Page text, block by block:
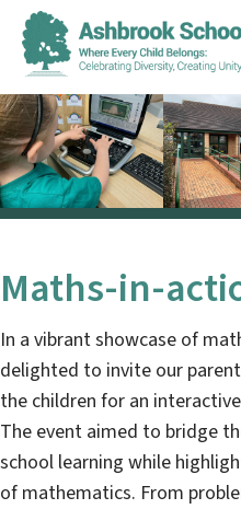
Maths-in-
In a vibrant showcase of
delighted to invite our
the children for an
The event aimed to bridge
school learning while
of mathematics. From